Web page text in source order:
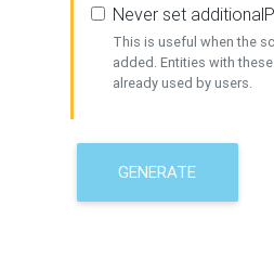
Never set
This is useful when the
added. Entities with
already used by users.
GENERATE